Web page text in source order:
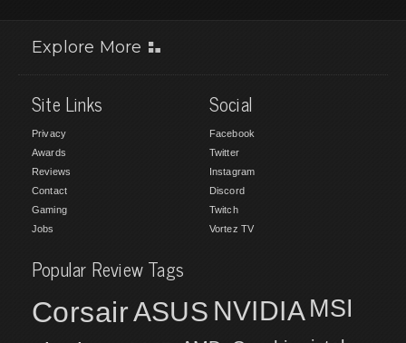
Explore More
Site Links
Privacy
Awards
Reviews
Contact
Gaming
Jobs
Social
Facebook
Twitter
Instagram
Discord
Twitch
Vortez TV
Popular Review Tags
CorsairASUS NVIDIA MSI